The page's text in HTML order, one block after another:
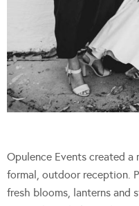
Opulence Events created
formal, outdoor reception.
fresh blooms, lanterns and